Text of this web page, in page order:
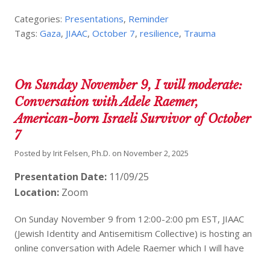
Categories: Presentations, Reminder
Tags:Gaza, JIAAC,October 7,resilience, Trauma
On Sunday November 9, I will moderate:
Conversation with Adele Raemer,
American-born Israeli Survivor of October
7
Posted by Irit Felsen, Ph.D. on November 2, 2025
Presentation Date: 11/09/25
Location: Zoom
On Sunday November 9 from 12:00-2:00 pm EST, JIAAC
(Jewish Identity and Antisemitism Collective) is hosting an
online conversation with Adele Raemer which I will have